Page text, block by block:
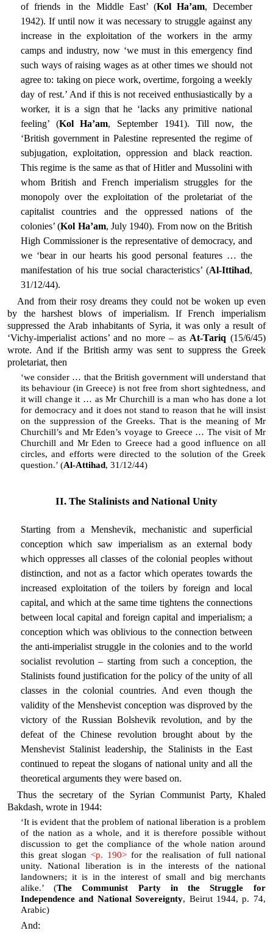
of friends in the Middle East’ (Kol Ha’am, December
1942). If until now it was necessary to struggle against any
increase in the exploitation of the workers in the army
camps and industry, now ‘we must in this emergency find
such ways of raising wages as at other times we should not
agree to: taking on piece work, overtime, forgoing a weekly
day of rest.’ And if this is not received enthusiastically by a
worker, it is a sign that he ‘lacks any primitive national
feeling’ (Kol Ha’am, September 1941). Till now, the
‘British government in Palestine represented the regime of
subjugation, exploitation, oppression and black reaction.
This regime is the same as that of Hitler and Mussolini with
whom British and French imperialism struggles for the
monopoly over the exploitation of the proletariat of the
capitalist countries and the oppressed nations of the
colonies’ (Kol Ha’am, July 1940). From now on the British
High Commissioner is the representative of democracy, and
we ‘bear in our hearts his good personal features … the
manifestation of his true social characteristics’ (Al-Ittihad,
31/12/44).
And from their rosy dreams they could not be woken up even
by the harshest blows of imperialism. If French imperialism
suppressed the Arab inhabitants of Syria, it was only a result of
‘Vichy-imperialist actions’ and no more – as At-Tariq (15/6/45)
wrote. And if the British army was sent to suppress the Greek
proletariat, then
‘we consider … that the British government will understand that
its behaviour (in Greece) is not free from short sightedness, and
it will change it … as Mr Churchill is a man who has done a lot
for democracy and it does not stand to reason that he will insist
on the suppression of the Greeks. That is the meaning of Mr
Churchill’s and Mr Eden’s voyage to Greece … The visit of Mr
Churchill and Mr Eden to Greece had a good influence on all
circles, and efforts were directed to the solution of the Greek
question.’ (Al-Attihad, 31/12/44)
II. The Stalinists and National Unity
Starting from a Menshevik, mechanistic and superficial
conception which saw imperialism as an external body
which oppresses all classes of the colonial peoples without
distinction, and not as a factor which operates towards the
increased exploitation of the toilers by foreign and local
capital, and which at the same time tightens the connections
between local capital and foreign capital and imperialism; a
conception which was oblivious to the connection between
the anti-imperialist struggle in the colonies and to the world
socialist revolution – starting from such a conception, the
Stalinists found justification for the policy of the unity of all
classes in the colonial countries. And even though the
validity of the Menshevist conception was disproved by the
victory of the Russian Bolshevik revolution, and by the
defeat of the Chinese revolution brought about by the
Menshevist Stalinist leadership, the Stalinists in the East
continued to repeat the slogans of national unity and all the
theoretical arguments they were based on.
Thus the secretary of the Syrian Communist Party, Khaled
Bakdash, wrote in 1944:
‘It is evident that the problem of national liberation is a problem
of the nation as a whole, and it is therefore possible without
discussion to get the compliance of the whole nation around
this great slogan<p. 190> for the realisation of full national
unity. National liberation is in the interests of the national
landowners; it is in the interest of small and big merchants
alike.’ (The Communist Party in the Struggle for
Independence and National Sovereignty, Beirut 1944, p. 74,
Arabic)
And: